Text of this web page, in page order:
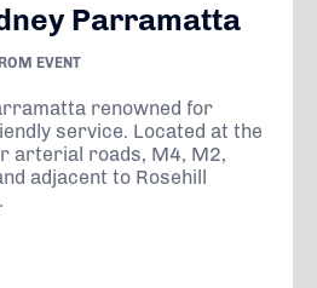
Parramatta
EVENT
renowned for
service. Located at the
arterial roads, M4, M2,
adjacent to Rosehill